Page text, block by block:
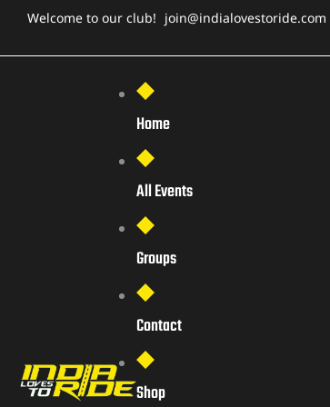
Welcome to our club! join@indialovestoride.com
Home
All Events
Groups
Contact
Shop